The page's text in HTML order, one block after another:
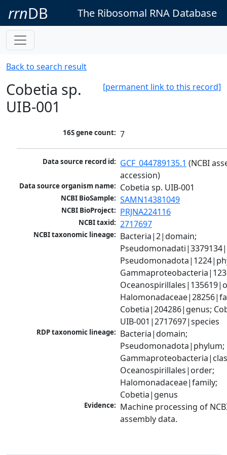
rrnDB The Ribosomal RNA Database
Back to search result
[permanent link to this record]
Cobetia sp.
UIB-001
16S gene count: 7
Data source record id: GCF_044789135.1 (NCBI
accession)
Data source organism name: Cobetia sp. UIB-001
NCBI BioSample: SAMN14381049
NCBI BioProject: PRJNA224116
NCBI taxid: 2717697
NCBI taxonomic lineage: Bacteria|2|domain;
Cobetia|204286|genus;
UIB-001|2717697|species
RDP taxonomic lineage: Bacteria|domain;
Pseudomonadota|phylum;
Oceanospirillales|order;
Halomonadaceae|family;
Cobetia|genus
Evidence: Machine processing of
assembly data.